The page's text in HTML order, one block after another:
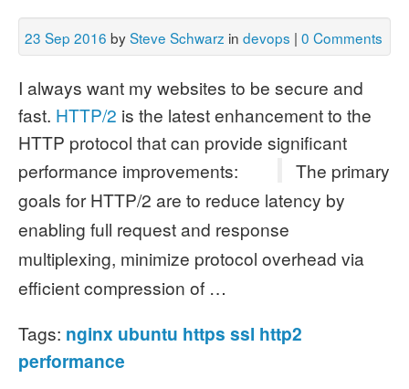
23 Sep 2016 bySteve Schwarz in devops | 0 Comments
I always want my websites to be secure and
fast. HTTP/2 is the latest enhancement to the
HTTP protocol that can provide significant
performance improvements:
The primary
goals for HTTP/2 are to reduce latency by
enabling full request and response
multiplexing, minimize protocol overhead via
efficient compression of …
Tags: nginx ubuntu https ssl http2
performance